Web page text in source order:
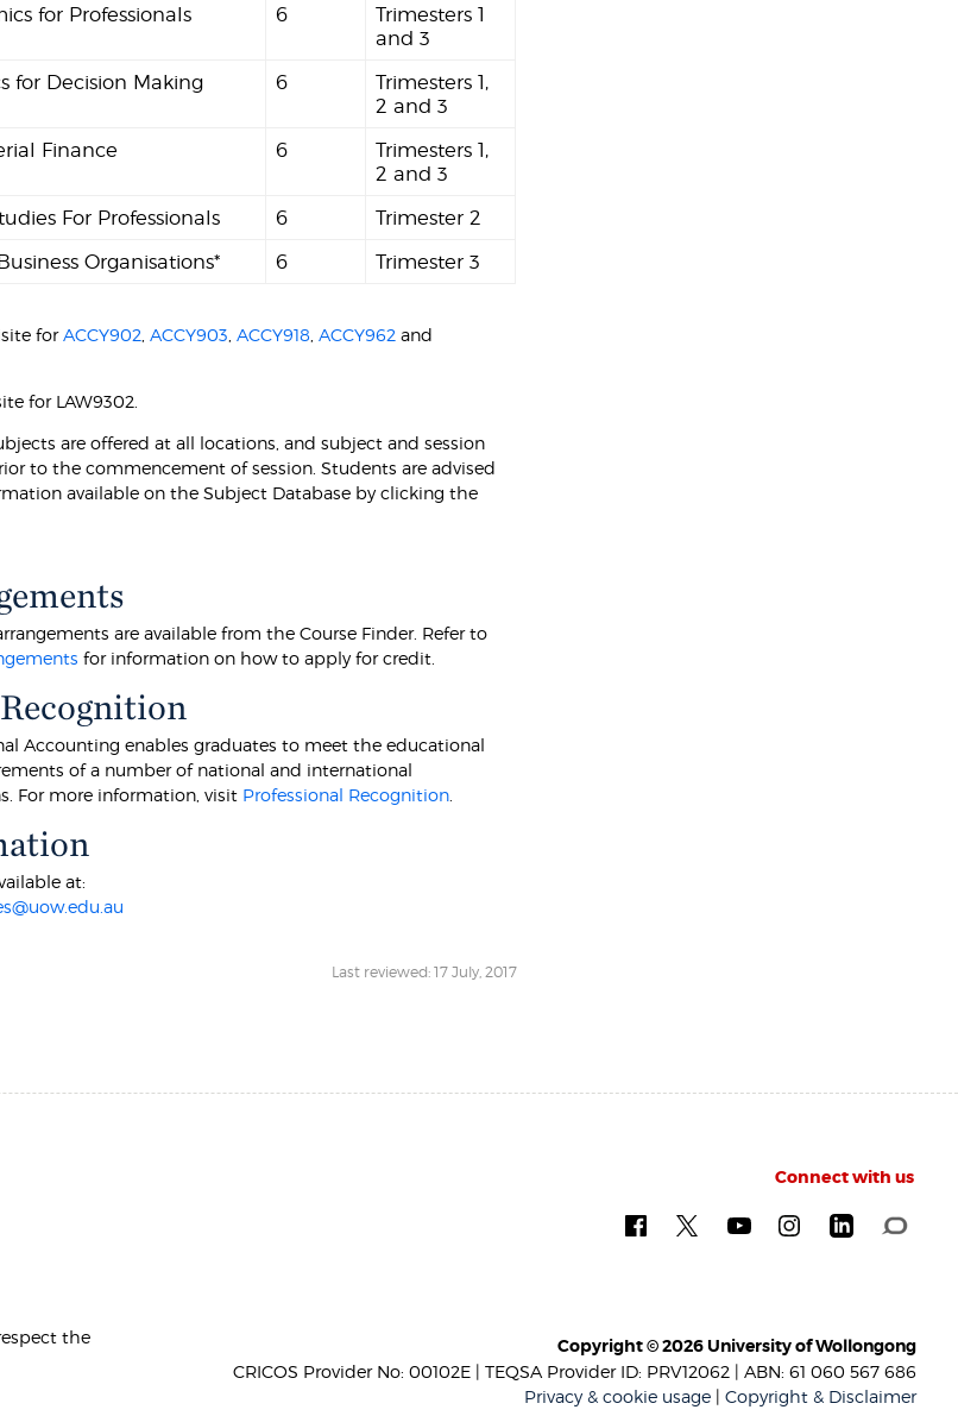
for Professionals 6
Trimesters 1
and 3
for Decision Making 6
Trimesters 1,
2 and 3
Finance 6
Trimesters 1,
2 and 3
For Professionals 6
Trimester 2
Organisations* 6 Trimester 3
forACCY902 ,ACCY903 ,ACCY918 ,ACCY962 and
for LAW9302.
are offered at all locations, and subject and session
to the commencement of session. Students are advised
available on the Subject Database by clicking the
are available from the Course Finder. Refer to
for information on how to apply for credit.
Accounting enables graduates to meet the educational
of a number of national and international
For more information, visit Professional Recognition
at:
Last reviewed: 17 July, 2017
Connect with us
the
Copyright © 2026 University of Wollongong
CRICOS Provider No: 00102E | TEQSA Provider ID: PRV12062 | ABN: 61 060 567 686
Privacy & cookie usage| Copyright & Disclaimer